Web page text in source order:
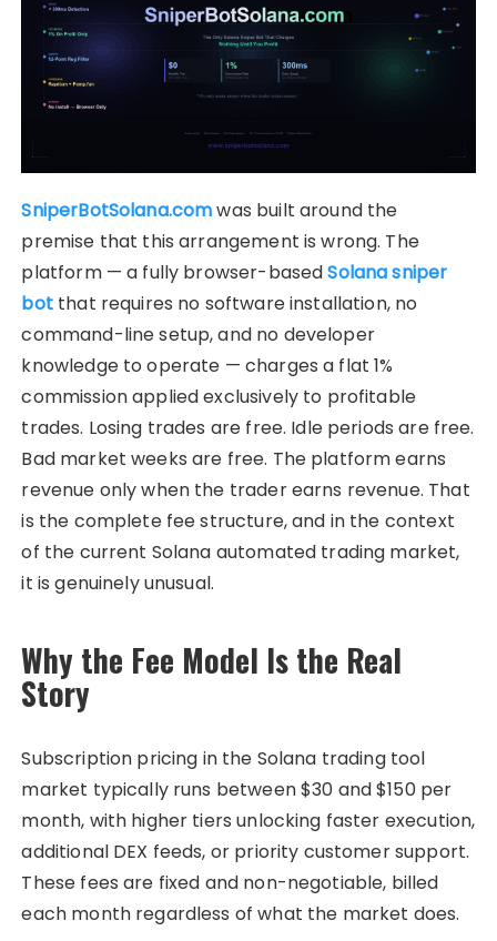
SniperBotSolana.comwas built around the
premise that this arrangement is wrong. The
platform — a fully browser-basedSolana sniper
botthat requires no software installation, no
command-line setup, and no developer
knowledge to operate — charges a flat 1%
commission applied exclusively to profitable
trades. Losing trades are free. Idle periods are free.
Bad market weeks are free. The platform earns
revenue only when the trader earns revenue. That
is the complete fee structure, and in the context
of the current Solana automated trading market,
it is genuinely unusual.
Why the Fee Model Is the Real
Story
Subscription pricing in the Solana trading tool
market typically runs between $30 and $150 per
month, with higher tiers unlocking faster execution,
additional DEX feeds, or priority customer support.
These fees are fixed and non-negotiable, billed
each month regardless of what the market does.